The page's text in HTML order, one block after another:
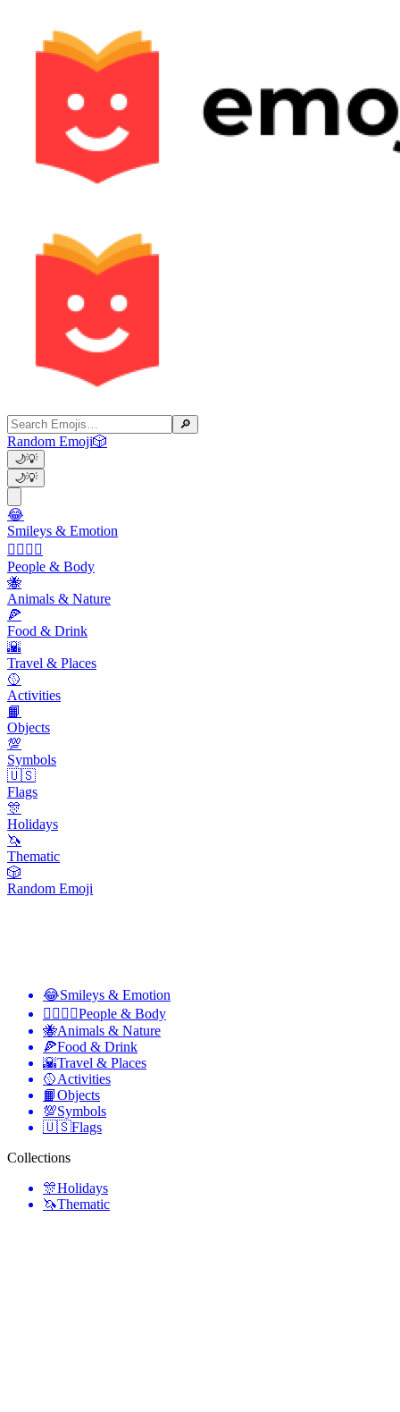
🔎
Random Emoji🎲
🌙💡
🌙💡
😂
Smileys & Emotion
👩‍❤️‍💋‍👨
People & Body
🐝
Animals & Nature
🍕
Food & Drink
🌇
Travel & Places
🥎
Activities
📙
Objects
💯
Symbols
🇺🇸
Flags
🎊
Holidays
🦄
Thematic
🎲
Random Emoji
😂Smileys & Emotion
👩‍❤️‍💋‍👨People & Body
🐝Animals & Nature
🍕Food & Drink
🌇Travel & Places
🥎Activities
📙Objects
💯Symbols
🇺🇸Flags
Collections
🎊Holidays
🦄Thematic